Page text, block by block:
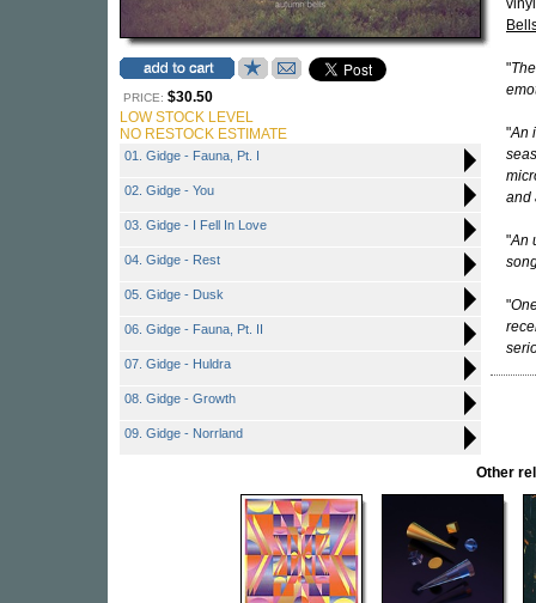
PRICE: $30.50
LOW STOCK LEVEL
NO RESTOCK ESTIMATE
01. Gidge - Fauna, Pt. I
02. Gidge - You
03. Gidge - I Fell In Love
04. Gidge - Rest
05. Gidge - Dusk
06. Gidge - Fauna, Pt. II
07. Gidge - Huldra
08. Gidge - Growth
09. Gidge - Norrland
"
"An
and
"An
"
Other